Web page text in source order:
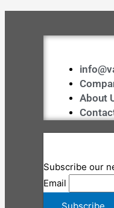
About
Subscribe our
Email